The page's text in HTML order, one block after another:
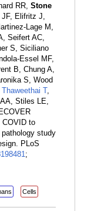
RR, Stone
JF, Elifritz J,
Lage M,
Seifert AC,
S, Siciliano
Essel MF,
B, Chung A,
S, Wood
Thaweethai T,
Stiles LE,
COVID to
study
PLoS
;
Cells